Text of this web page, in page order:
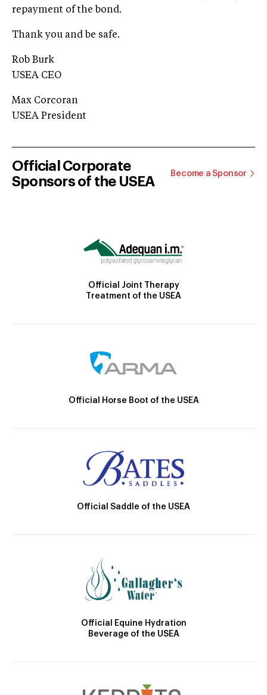
repayment of the bond.
Thank you and be safe.
Rob Burk
USEA CEO
Max Corcoran
USEA President
Official Corporate
Sponsors of the USEA
Become a Sponsor
Official Joint Therapy
Treatment of the USEA
Official Horse Boot of the USEA
Official Saddle of the USEA
Official Equine Hydration
Beverage of the USEA